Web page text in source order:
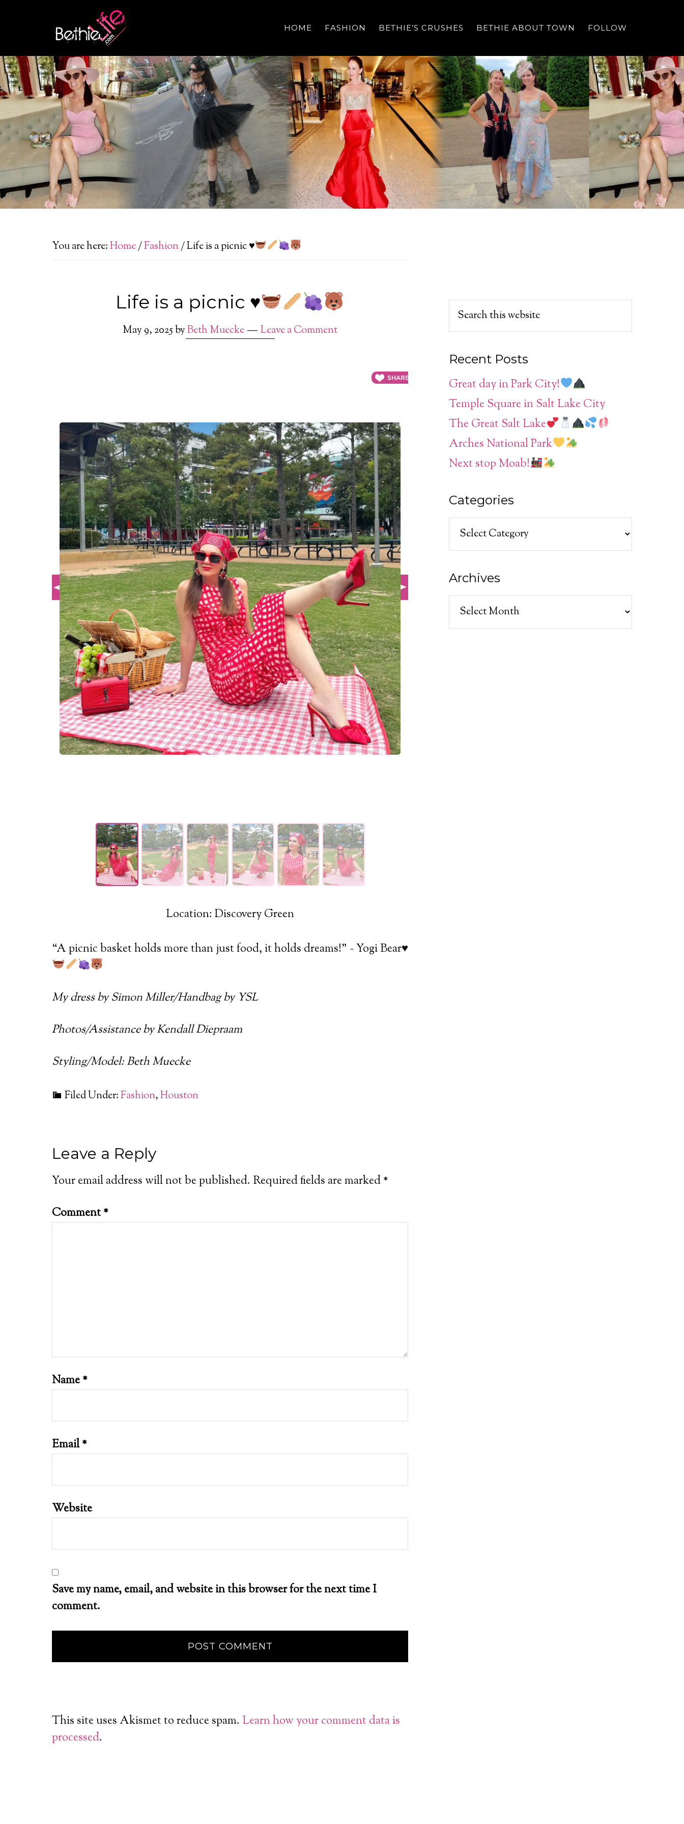
HOME FASHION BETHIE’S CRUSHES BETHIE ABOUT TOWN FOLLOW
You are here:Home/Fashion/Life is a picnic♥️
Life is a picnic ♥️
May 9, 2025byBeth Muecke Leave a Comment
Location: Discovery Green
“A picnic basket holds more than just food, it holds dreams!” ~ Yogi Bear♥️
My dress by Simon Miller/Handbag by YSL
Photos/Assistance by Kendall Diepraam
Styling/Model: Beth Muecke
Filed Under:Fashion,Houston
Leave a Reply
Your email address will not be published. Required fields are marked*
Comment*
Name*
Email*
Website
Save my name, email, and website in this browser for the next time I
comment.
This site uses Akismet to reduce spam. Learn how your comment data is
processed.
Recent Posts
Great day in Park City!
Temple Square in Salt Lake City
The Great Salt Lake
Arches National Park
Next stop Moab!
Categories
Categories
Archives
Archives